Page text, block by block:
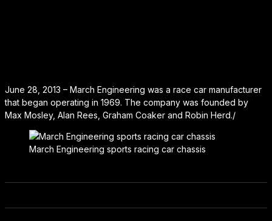
June 28, 2013 – March Engineering was a race car manufacturer
that began operating in 1969. The company was founded by
Max Mosley, Alan Rees, Graham Coaker and Robin Herd./
March Engineering sports racing car chassis